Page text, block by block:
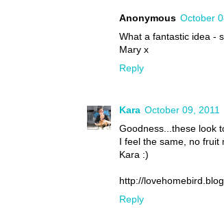
Anonymous October
What a fantastic idea -
Mary x
Reply
Kara October 09, 2011
Goodness...these look
I feel the same, no fruit
Kara :)
http://
Reply